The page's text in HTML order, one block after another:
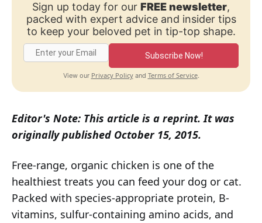
Sign up today for our FREE newsletter,
packed with expert advice and insider tips
to keep your beloved pet in tip-top shape.
Subscribe Now!
View our Privacy Policyand Terms of Service.
Editor's Note: This article is a reprint. It was
originally published October 15, 2015.
Free-range, organic chicken is one of the
healthiest treats you can feed your dog or cat.
Packed with species-appropriate protein, B-
vitamins, sulfur-containing amino acids, and